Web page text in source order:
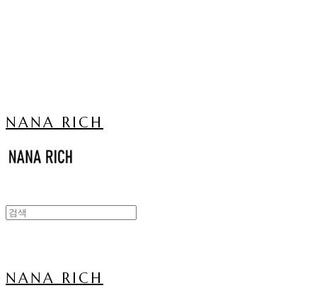
NANA RICH
NANA RICH